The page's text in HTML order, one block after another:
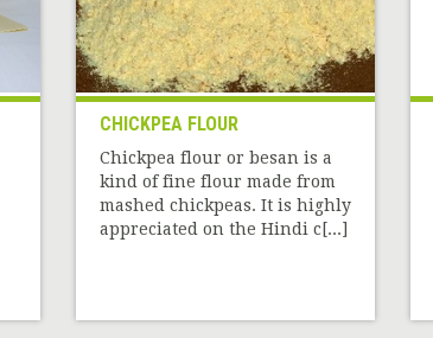
CHICKPEA FLOUR
Chickpea flour or besan is a
kind of fine flour made from
mashed chickpeas. It is highly
appreciated on the Hindi c[...]